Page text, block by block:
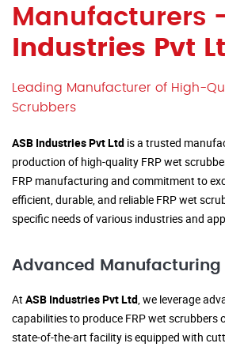
Manufacturers
Industries Pvt
Leading Manufacturer of High-
Scrubbers
ASB Industries Pvt Ltd is a trusted
production of high-quality FRP wet
FRP manufacturing and commitment to
efficient, durable, and reliable FRP wet
specific needs of various industries and
Advanced
At ASB Industries Pvt Ltd , we leverage
capabilities to produce FRP wet scrubbers
state-of-the-art facility is equipped with